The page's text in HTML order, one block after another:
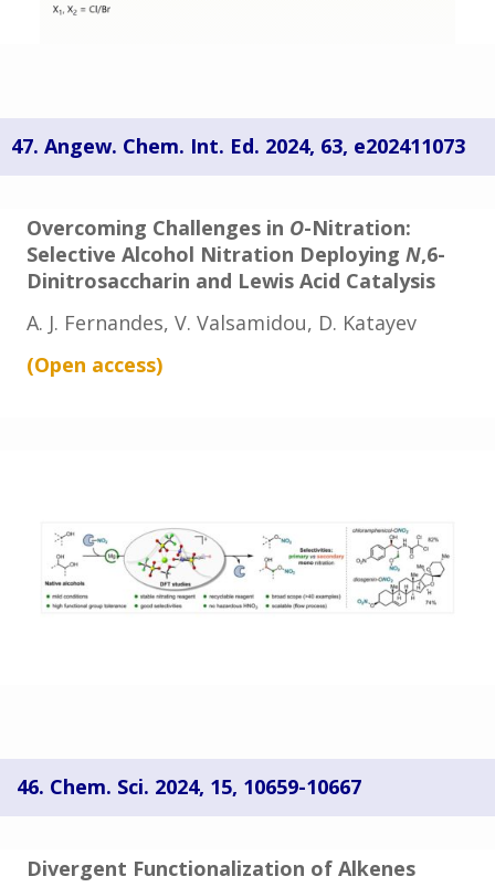
47. Angew. Chem. Int. Ed. 2024, 63, e202411073
Overcoming Challenges in O-Nitration:
Selective Alcohol Nitration Deploying N,6-
Dinitrosaccharin and Lewis Acid Catalysis
A. J. Fernandes, V. Valsamidou, D. Katayev
(Open access)
46. Chem. Sci. 2024, 15, 10659-10667
Divergent Functionalization of Alkenes